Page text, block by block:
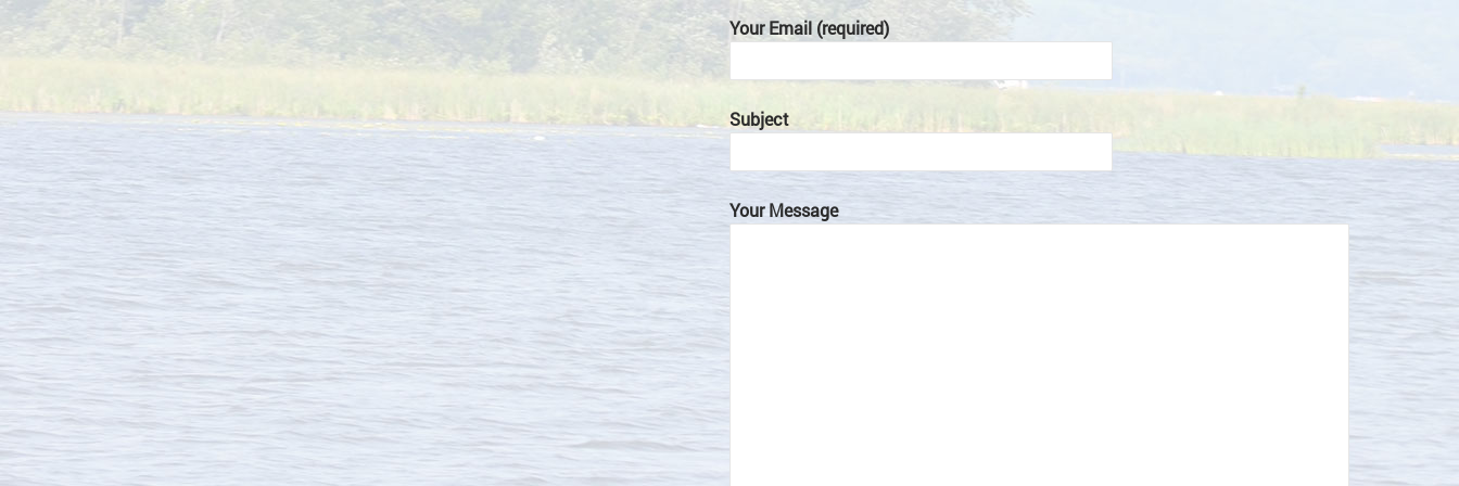
Your Email (required)
Subject
Your Message